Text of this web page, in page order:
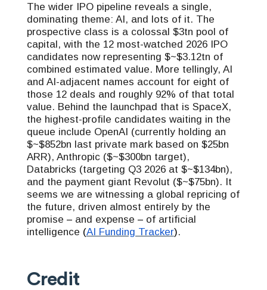
The wider IPO pipeline reveals a single,
dominating theme: AI, and lots of it. The
prospective class is a colossal $3tn pool of
capital, with the 12 most-watched 2026 IPO
candidates now representing $~$3.12tn of
combined estimated value. More tellingly, AI
and AI-adjacent names account for eight of
those 12 deals and roughly 92% of that total
value. Behind the launchpad that is SpaceX,
the highest-profile candidates waiting in the
queue include OpenAI (currently holding an
$~$852bn last private mark based on $25bn
ARR), Anthropic ($~$300bn target),
Databricks (targeting Q3 2026 at $~$134bn),
and the payment giant Revolut ($~$75bn). It
seems we are witnessing a global repricing of
the future, driven almost entirely by the
promise – and expense –of artificial
intelligence (AI Funding Tracker).
Credit